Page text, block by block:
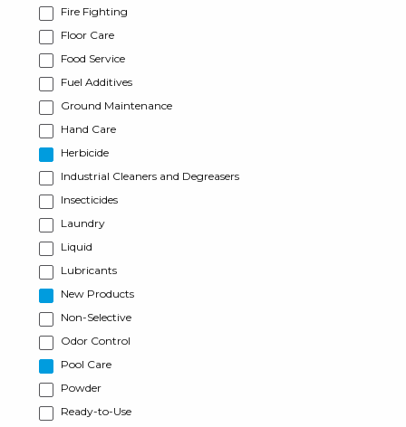
Fire Fighting
Floor Care
Food Service
Fuel Additives
Ground Maintenance
Hand Care
Herbicide
Industrial Cleaners and Degreasers
Insecticides
Laundry
Liquid
Lubricants
New Products
Non-Selective
Odor Control
Pool Care
Powder
Ready-to-Use